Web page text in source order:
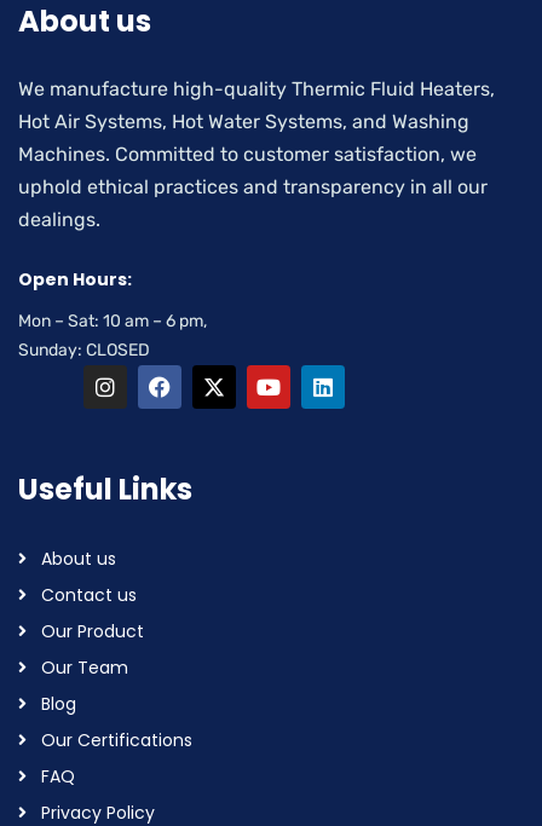
About us
We manufacture high-quality Thermic Fluid Heaters,
Hot Air Systems, Hot Water Systems, and Washing
Machines. Committed to customer satisfaction, we
uphold ethical practices and transparency in all our
dealings.
Open Hours:
Mon – Sat: 10 am – 6 pm,
Sunday: CLOSED
Useful Links
About us
Contact us
Our Product
Our Team
Blog
Our Certifications
FAQ
Privacy Policy